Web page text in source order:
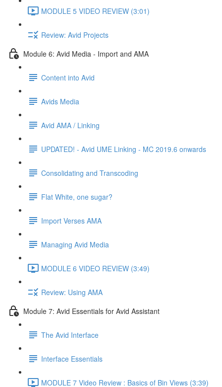
MODULE 5 VIDEO REVIEW (3:01)
Review: Avid Projects
Module 6: Avid Media - Import and AMA
Content into Avid
Avids Media
Avid AMA / Linking
UPDATED! - Avid UME Linking - MC 2019.6 onwards
Consolidating and Transcoding
Flat White, one sugar?
Import Verses AMA
Managing Avid Media
MODULE 6 VIDEO REVIEW (3:49)
Review: Using AMA
Module 7: Avid Essentials for Avid Assistant
The Avid Interface
Interface Essentials
MODULE 7 Video Review : Basics of Bin Views (3:39)